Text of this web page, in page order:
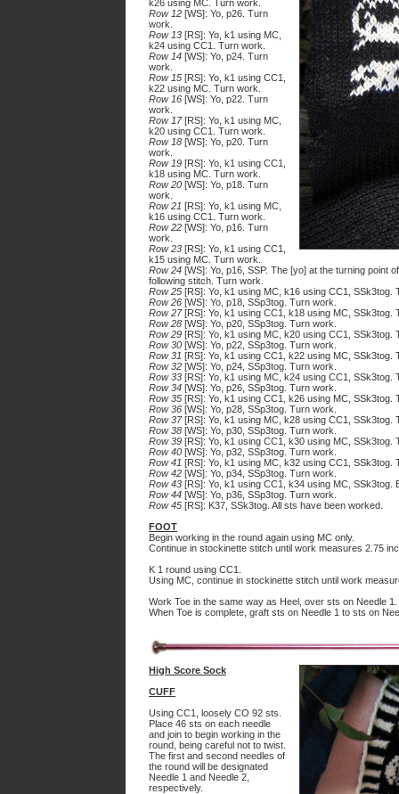
k26 using MC. Turn work.
Row 12 [WS]: Yo, p26. Turn
work.
Row 13 [RS]: Yo, k1 using MC,
k24 using CC1. Turn work.
Row 14 [WS]: Yo, p24. Turn
work.
Row 15 [RS]: Yo, k1 using CC1,
k22 using MC. Turn work.
Row 16 [WS]: Yo, p22. Turn
work.
Row 17[RS]: Yo, k1 using MC,
k20 using CC1. Turn work.
Row 18 [WS]: Yo, p20. Turn
work.
Row 19 [RS]: Yo, k1 using CC1,
k18 using MC. Turn work.
Row 20 [WS]: Yo, p18. Turn
work.
Row 21 [RS]: Yo, k1 using MC,
k16 using CC1. Turn work.
Row 22 [WS]: Yo, p16. Turn
work.
Row 23 [RS]: Yo, k1 using CC1,
k15 using MC. Turn work.
Row 24 [WS]: Yo, p16, SSP. The [yo] at the turning point
following stitch. Turn work.
Row 25 [RS]: Yo, k1 using MC, k16 using CC1, SSk3tog.
Row 26 [WS]: Yo, p18, SSp3tog. Turn work.
Row 27[RS]: Yo, k1 using CC1, k18 using MC, SSk3tog.
Row 28 [WS]: Yo, p20, SSp3tog. Turn work.
Row 29 [RS]: Yo, k1 using MC, k20 using CC1, SSk3tog.
Row 30 [WS]: Yo, p22, SSp3tog. Turn work.
Row 31 [RS]: Yo, k1 using CC1, k22 using MC, SSk3tog.
Row 32 [WS]: Yo, p24, SSp3tog. Turn work.
Row 33 [RS]: Yo, k1 using MC, k24 using CC1, SSk3tog.
Row 34 [WS]: Yo, p26, SSp3tog. Turn work.
Row 35 [RS]: Yo, k1 using CC1, k26 using MC, SSk3tog.
Row 36 [WS]: Yo, p28, SSp3tog. Turn work.
Row 37[RS]: Yo, k1 using MC, k28 using CC1, SSk3tog.
Row 38 [WS]: Yo, p30, SSp3tog. Turn work.
Row 39 [RS]: Yo, k1 using CC1, k30 using MC, SSk3tog.
Row 40 [WS]: Yo, p32, SSp3tog. Turn work.
Row 41 [RS]: Yo, k1 using MC, k32 using CC1, SSk3tog.
Row 42 [WS]: Yo, p34, SSp3tog. Turn work.
Row 43 [RS]: Yo, k1 using CC1, k34 using MC, SSk3tog.
Row 44 [WS]: Yo, p36, SSp3tog. Turn work.
Row 45 [RS]: K37, SSk3tog. All sts have been worked.
FOOT
Begin working in the round again using MC only.
Continue in stockinette stitch until work measures 2.75
K 1 round using CC1.
Using MC, continue in stockinette stitch until work
Work Toe in the same way as Heel, over sts on Needle 1.
When Toe is complete, graft sts on Needle 1 to sts on
High Score Sock
CUFF
Using CC1, loosely CO 92 sts.
Place 46 sts on each needle
and join to begin working in the
round, being careful not to twist.
The first and second needles of
the round will be designated
Needle 1 and Needle 2,
respectively.